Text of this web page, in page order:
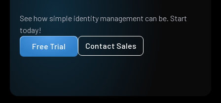
See how simple identity management can be. Start
today!
Free Trial
Contact Sales